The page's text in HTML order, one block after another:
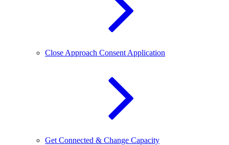
Close Approach Consent Application
Get Connected & Change Capacity